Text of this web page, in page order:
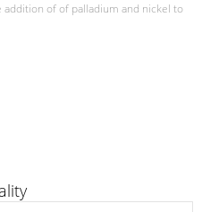
of of palladium and nickel to